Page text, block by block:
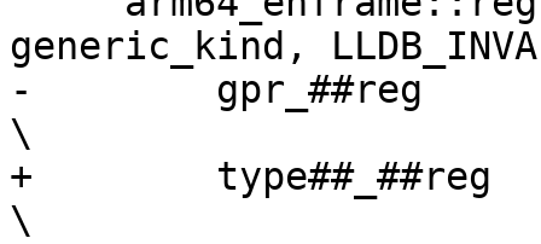
generic_kind,
-        gpr_##reg
\
+        type##_##reg
\